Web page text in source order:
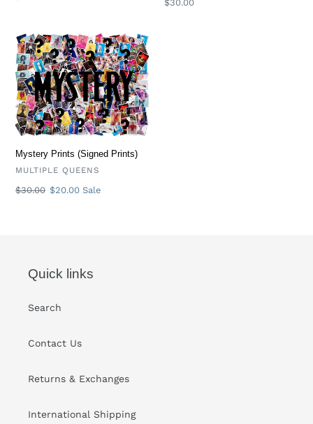
Regular
$30.00
Mystery
Prints
(Signed
Prints)
Mystery Prints (Signed Prints)
VENDOR
MULTIPLE QUEENS
Regular
$30.00 Sale
$20.00Sale
Quick links
Search
Contact Us
Returns & Exchanges
International Shipping